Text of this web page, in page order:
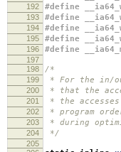
192 #define
193 #define
194 #define
195 #define
196 #define
197
198
/*
199 * For the in/
200 * that the
201 * the
202 * program
203 * during
204 */
205